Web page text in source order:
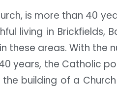
is more than 40
living in Brickfields,
these areas. With the
years, the Catholic
building of a